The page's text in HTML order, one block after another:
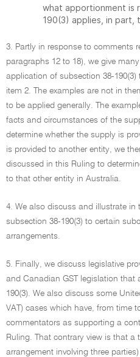
what apportionment is
190(3) applies, in part,
3. Partly in response to comments
paragraphs 12 to 18), we give
application of subsection 38-
item 2. The examples are not in
to be applied generally. The
facts and circumstances of the
determine whether the supply is
is provided to another entity, we
discussed in this Ruling to
to that other entity in Australia.
4. We also discuss and illustrate
subsection 38-190(3) to certain
arrangements.
5. Finally, we discuss legislative
and Canadian GST legislation that
190(3). We also discuss some
VAT) cases which have, from time
commentators as supporting a
Ruling. That contrary view is that a
arrangement involving three